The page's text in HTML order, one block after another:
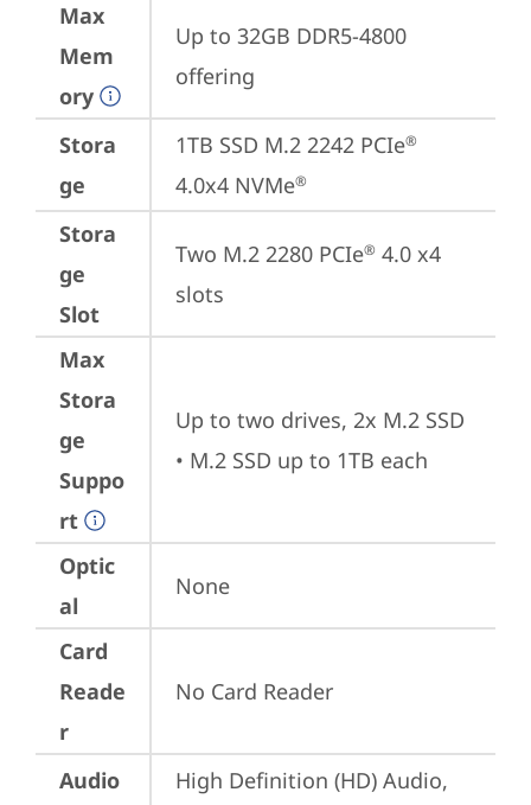
Max
Mem
ory
Up to 32GB DDR5-4800
offering
Stora
ge
1TB SSD M.2 2242 PCIe®
4.0x4 NVMe®
Stora
ge
Slot
Two M.2 2280 PCIe® 4.0 x4
slots
Max
Stora
ge
Suppo
rt
Up to two drives, 2x M.2 SSD
• M.2 SSD up to 1TB each
Optic
al
None
Card
Reade
r
No Card Reader
Audio
High Definition (HD) Audio,